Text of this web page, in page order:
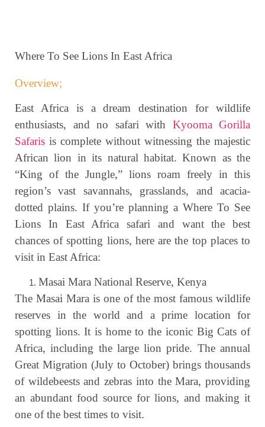
Where To See Lions In East Africa
Overview;
East Africa is a dream destination for wildlife
enthusiasts, and no safari with Kyooma Gorilla
Safaris is complete without witnessing the majestic
African lion in its natural habitat. Known as the
“King of the Jungle,” lions roam freely in this
region’s vast savannahs, grasslands, and acacia-
dotted plains. If you’re planning a Where To See
Lions In East Africa safari and want the best
chances of spotting lions, here are the top places to
visit in East Africa:
Masai Mara National Reserve, Kenya
The Masai Mara is one of the most famous wildlife
reserves in the world and a prime location for
spotting lions. It is home to the iconic Big Cats of
Africa, including the large lion pride. The annual
Great Migration (July to October) brings thousands
of wildebeests and zebras into the Mara, providing
an abundant food source for lions, and making it
one of the best times to visit.